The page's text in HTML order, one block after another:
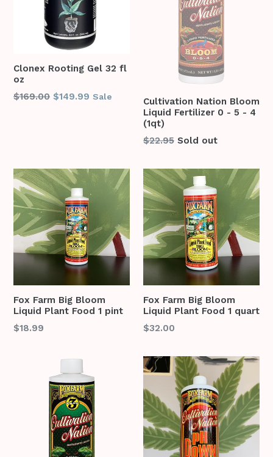
Clonex Rooting Gel 32 fl
oz
Regular
$169.00 $149.99 Sale
Cultivation Nation Bloom
Liquid Fertilizer 0 - 5 - 4
(1qt)
Regular
$22.95 Sold out
Fox Farm Big Bloom
Liquid Plant Food 1 pint
Regular
$18.99
Fox Farm Big Bloom
Liquid Plant Food 1 quart
Regular
$32.00